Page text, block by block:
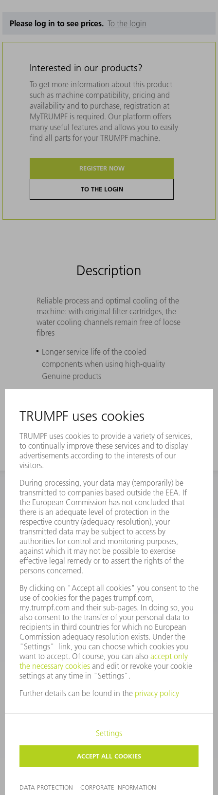
Please log in to see prices. To the login
Interested in our products?
To get more information about this product
such as machine compatibility, pricing and
availability and to purchase, registration at
MyTRUMPF is required. Our platform offers
many useful features and allows you to easily
find all parts for your TRUMPF machine.
REGISTER NOW
TO THE LOGIN
Description
Reliable process and optimal cooling of the
machine: with original filter cartridges, the
water cooling channels remain free of loose
fibres
Longer service life of the cooled
components when using high-quality
Genuine products
maximum pressure differences
INFORMATION
Frequently asked questions
Terms and Conditions
CONTACT
Spares
+44 1582 72 5335
Mo – Fr: 08:00 a.m. - 17:30 p.m.
CONTACT
Tooling
+44 1582 72 5335
Mo – Fr: 08:00 a.m. - 17:00 p.m.
tooling@uk.trumpf.com
LEGAL NOTICE
DATA PROTECTION
COPYRIGHT AND TRADEMARKS
TERMS AND CONDITIONS
©2026TRUMPF